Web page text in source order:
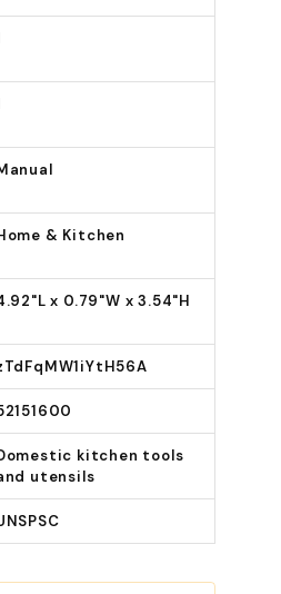
& Kitchen
x 0.79"W x 3.54"H
kitchen tools
utensils